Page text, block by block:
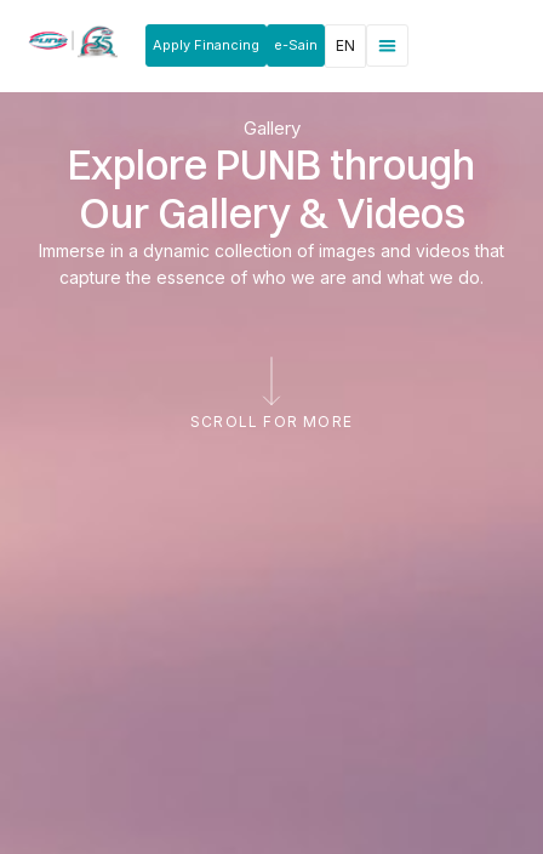
Apply Financing e-Sain EN
Gallery
Explore PUNB through
Our Gallery & Videos
Immerse in a dynamic collection of images and videos that
capture the essence of who we are and what we do.
SCROLL FOR MORE